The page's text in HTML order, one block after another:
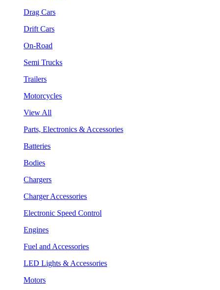
Drag Cars
Drift Cars
On-Road
Semi Trucks
Trailers
Motorcycles
View All
Parts, Electronics & Accessories
Batteries
Bodies
Chargers
Charger Accessories
Electronic Speed Control
Engines
Fuel and Accessories
LED Lights & Accessories
Motors